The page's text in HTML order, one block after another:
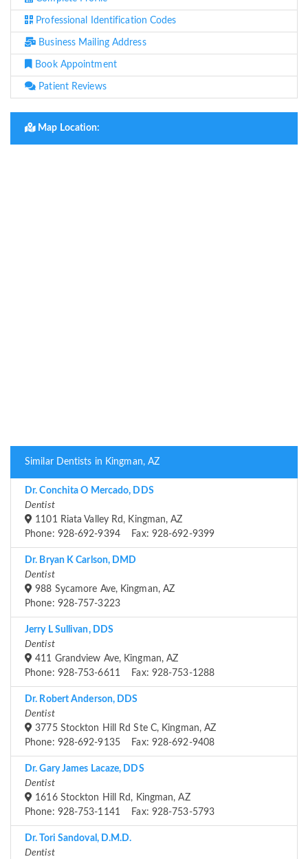
Professional Identification Codes
Business Mailing Address
Book Appointment
Patient Reviews
Map Location:
Similar Dentists in Kingman, AZ
Dr. Conchita O Mercado, DDS
Dentist
1101 Riata Valley Rd, Kingman, AZ
Phone: 928-692-9394 Fax: 928-692-9399
Dr. Bryan K Carlson, DMD
Dentist
988 Sycamore Ave, Kingman, AZ
Phone: 928-757-3223
Jerry L Sullivan, DDS
Dentist
411 Grandview Ave, Kingman, AZ
Phone: 928-753-6611 Fax: 928-753-1288
Dr. Robert Anderson, DDS
Dentist
3775 Stockton Hill Rd Ste C, Kingman, AZ
Phone: 928-692-9135 Fax: 928-692-9408
Dr. Gary James Lacaze, DDS
Dentist
1616 Stockton Hill Rd, Kingman, AZ
Phone: 928-753-1141 Fax: 928-753-5793
Dr. Tori Sandoval, D.M.D.
Dentist